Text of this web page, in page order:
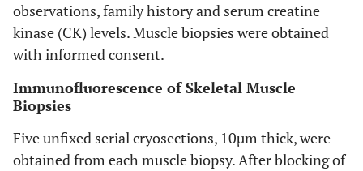
observations, family history and serum creatine
kinase (CK) levels. Muscle biopsies were obtained
with informed consent.
Immunofluorescence of Skeletal Muscle
Biopsies
Five unfixed serial cryosections, 10µm thick, were
obtained from each muscle biopsy. After blocking of